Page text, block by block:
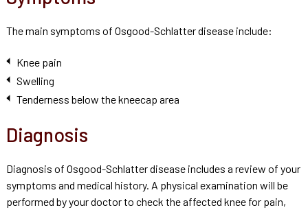
The main symptoms of Osgood-Schlatter disease include:
Knee pain
Swelling
Tenderness below the kneecap area
Diagnosis
Diagnosis of Osgood-Schlatter disease includes a review of your
symptoms and medical history. A physical examination will be
performed by your doctor to check the affected knee for pain,